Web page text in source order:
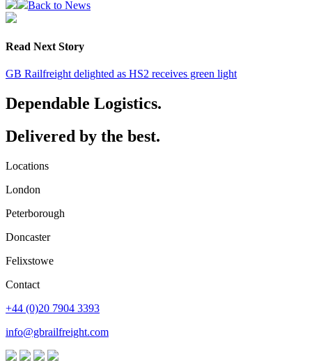
Back to News
Read Next Story
GB Railfreight delighted as HS2 receives green light
Dependable Logistics.
Delivered by the best.
Locations
London
Peterborough
Doncaster
Felixstowe
Contact
+44 (0)20 7904 3393
info@gbrailfreight.com